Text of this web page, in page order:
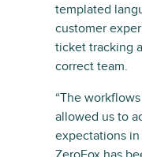
templated
customer
ticket tracking
correct team.
“The
allowed us to
expectations